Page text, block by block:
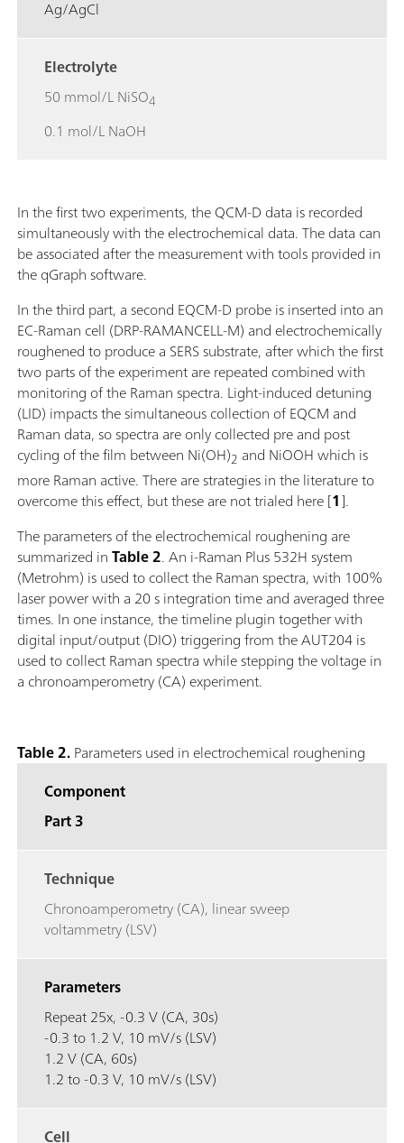
Ag/AgCl
Electrolyte
50 mmol/L NiSO4
0.1 mol/L NaOH
In the first two experiments, the QCM-D data is recorded
simultaneously with the electrochemical data. The data can
be associated after the measurement with tools provided in
the qGraph software.
In the third part, a second EQCM-D probe is inserted into an
EC-Raman cell (DRP-RAMANCELL-M) and electrochemically
roughened to produce a SERS substrate, after which the first
two parts of the experiment are repeated combined with
monitoring of the Raman spectra. Light-induced detuning
(LID) impacts the simultaneous collection of EQCM and
Raman data, so spectra are only collected pre and post
cycling of the film between Ni(OH)2 and NiOOH which is
more Raman active. There are strategies in the literature to
overcome this effect, but these are not trialed here [1].
The parameters of the electrochemical roughening are
summarized inTable 2. An i-Raman Plus 532H system
(Metrohm) is used to collect the Raman spectra, with 100%
laser power with a 20 s integration time and averaged three
times. In one instance, the timeline plugin together with
digital input/output (DIO) triggering from the AUT204 is
used to collect Raman spectra while stepping the voltage in
a chronoamperometry (CA) experiment.
Table 2.Parameters used in electrochemical roughening
Component
Part 3
Technique
Chronoamperometry (CA), linear sweep
voltammetry (LSV)
Parameters
Repeat 25x, -0.3 V (CA, 30s)
-0.3 to 1.2 V, 10 mV/s (LSV)
1.2 V (CA, 60s)
1.2 to -0.3 V, 10 mV/s (LSV)
Cell